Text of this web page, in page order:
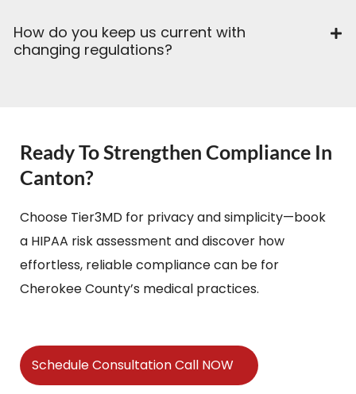
How do you keep us current with
changing regulations?
Ready To Strengthen Compliance In
Canton?
Choose Tier3MD for privacy and simplicity—book
a HIPAA risk assessment and discover how
effortless, reliable compliance can be for
Cherokee County’s medical practices.
Schedule Consultation Call NOW